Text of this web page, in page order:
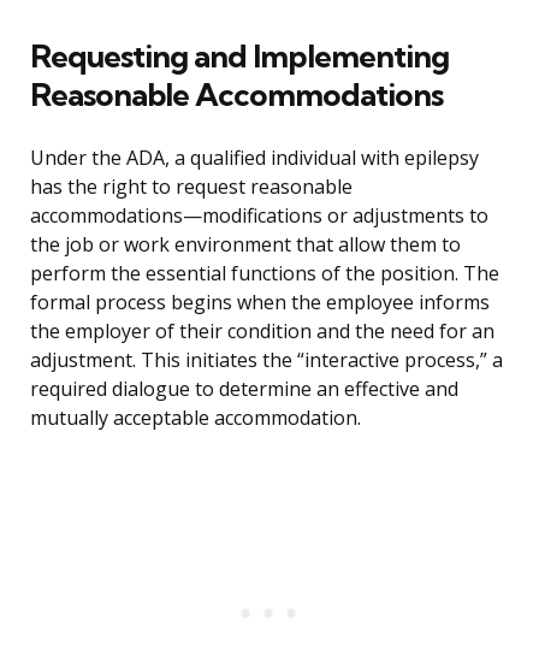
Requesting and Implementing
Reasonable Accommodations
Under the ADA, a qualified individual with epilepsy
has the right to request reasonable
accommodations—modifications or adjustments to
the job or work environment that allow them to
perform the essential functions of the position. The
formal process begins when the employee informs
the employer of their condition and the need for an
adjustment. This initiates the “interactive process,” a
required dialogue to determine an effective and
mutually acceptable accommodation.